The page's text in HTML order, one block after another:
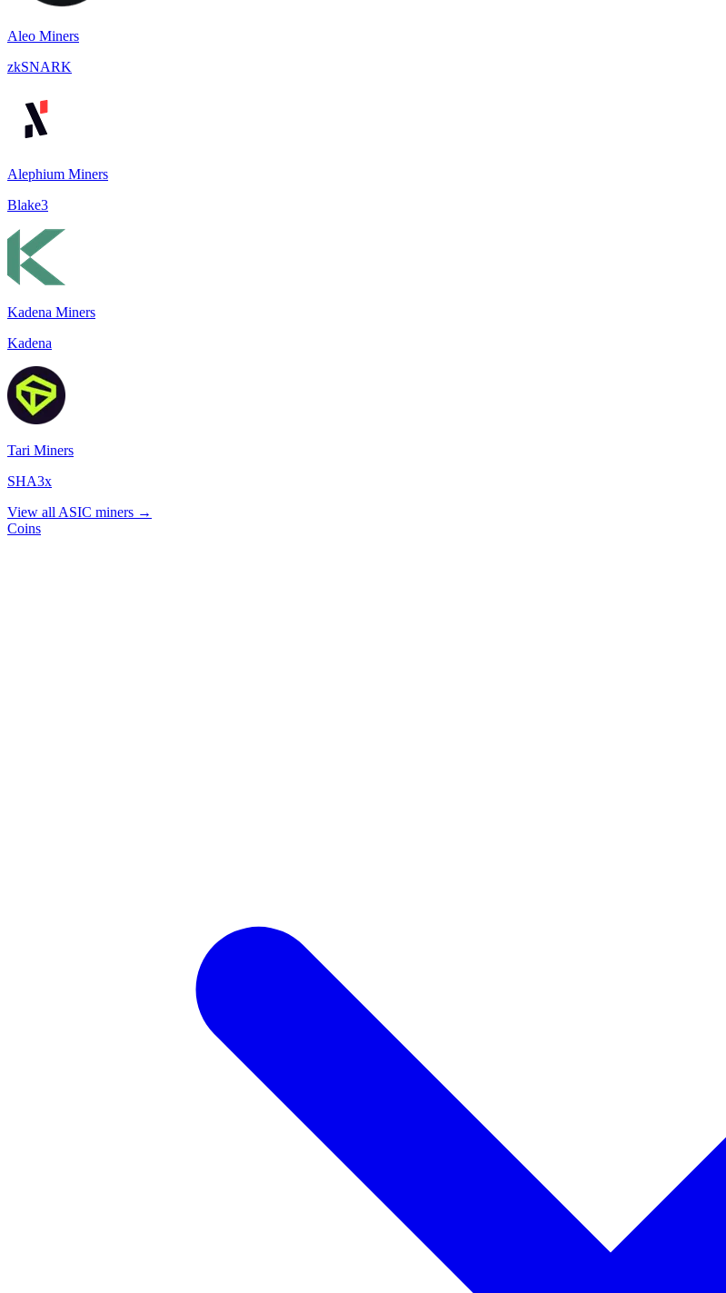
Aleo Miners
zkSNARK
Alephium Miners
Blake3
Kadena Miners
Kadena
Tari Miners
SHA3x
View all ASIC miners →
Coins